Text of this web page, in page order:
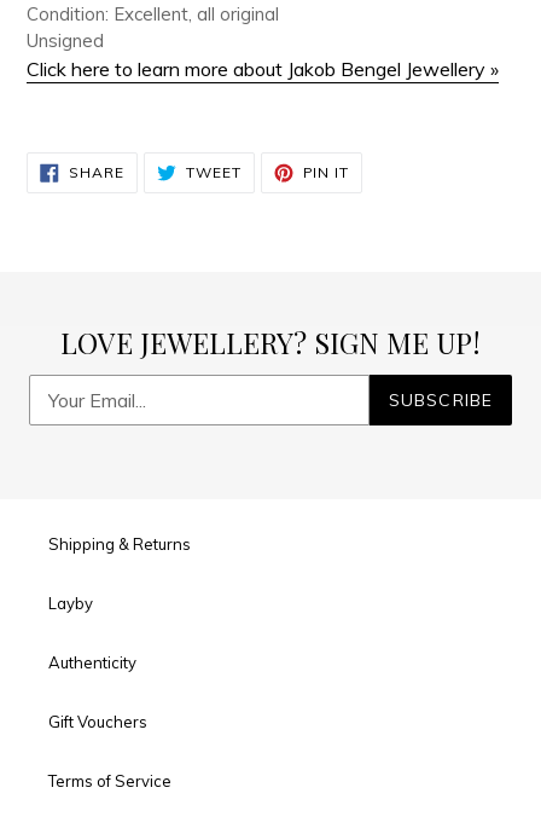
Condition: Excellent, all original
Unsigned
Click here to learn more about Jakob Bengel Jewellery »
SHARESHARE
ON
TWEETTWEET PIN IT
LOVE JEWELLERY? SIGN ME UP!
SUBSCRIBE
Shipping & Returns
Layby
Authenticity
Gift Vouchers
Terms of Service